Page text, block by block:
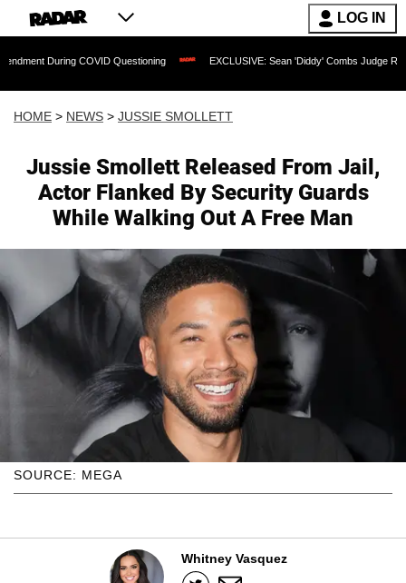
LOG IN
COVID Questioning EXCLUSIVE: Sean 'Diddy' Combs Judge Rejects
HOME > NEWS > JUSSIE SMOLLETT
Jussie Smollett Released From Jail,
Actor Flanked By Security Guards
While Walking Out A Free Man
SOURCE: MEGA
Whitney Vasquez